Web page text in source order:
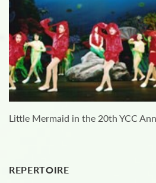
Little Mermaid in the 20th YCC
REPERTOIRE